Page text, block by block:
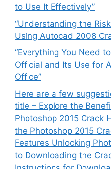
to Use It Effectively”
“Understanding the
Using Autocad 2008
“Everything You Need
Official and Its Use for
Office”
Here are a few
title – Explore the
Photoshop 2015 Crack
the Photoshop 2015
Features Unlocking
to Downloading the